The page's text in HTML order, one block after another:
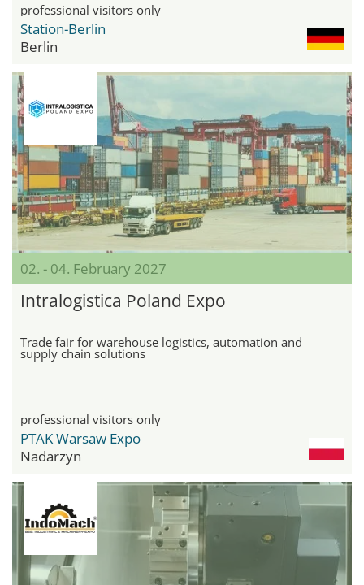
professional visitors only
Station-Berlin
Berlin
02. - 04. February 2027
Intralogistica Poland Expo
Trade fair for warehouse logistics, automation and
supply chain solutions
professional visitors only
PTAK Warsaw Expo
Nadarzyn